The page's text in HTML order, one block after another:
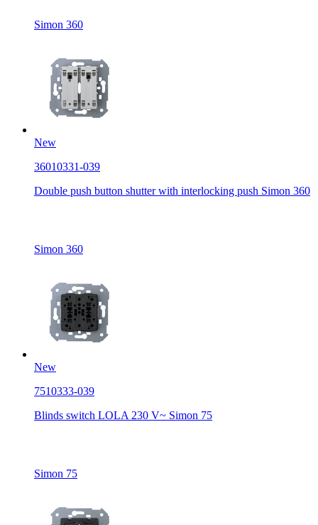
Simon 360
New
36010331-039
Double push button shutter with interlocking push Simon 360
Simon 360
New
7510333-039
Blinds switch LOLA 230 V~ Simon 75
Simon 75